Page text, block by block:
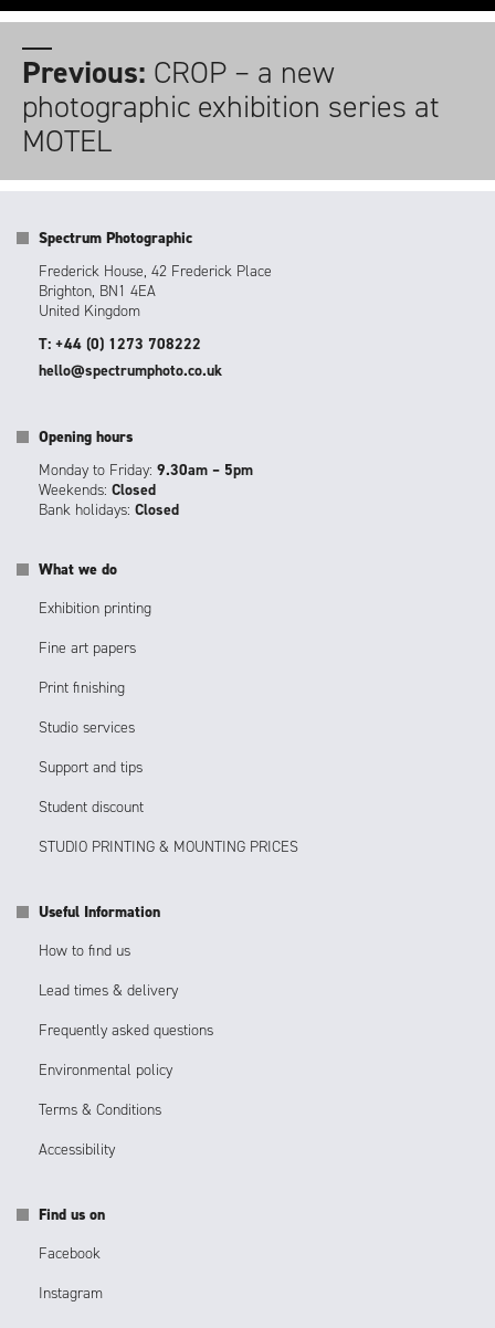
Previous: CROP – a new
photographic exhibition series at
MOTEL
Spectrum Photographic
Frederick House, 42 Frederick Place
Brighton, BN1 4EA
United Kingdom
T: +44 (0) 1273 708222
hello@spectrumphoto.co.uk
Opening hours
Monday to Friday: 9.30am – 5pm
Weekends: Closed
Bank holidays: Closed
What we do
Exhibition printing
Fine art papers
Print finishing
Studio services
Support and tips
Student discount
STUDIO PRINTING & MOUNTING PRICES
Useful Information
How to find us
Lead times & delivery
Frequently asked questions
Environmental policy
Terms & Conditions
Accessibility
Find us on
Facebook
Instagram